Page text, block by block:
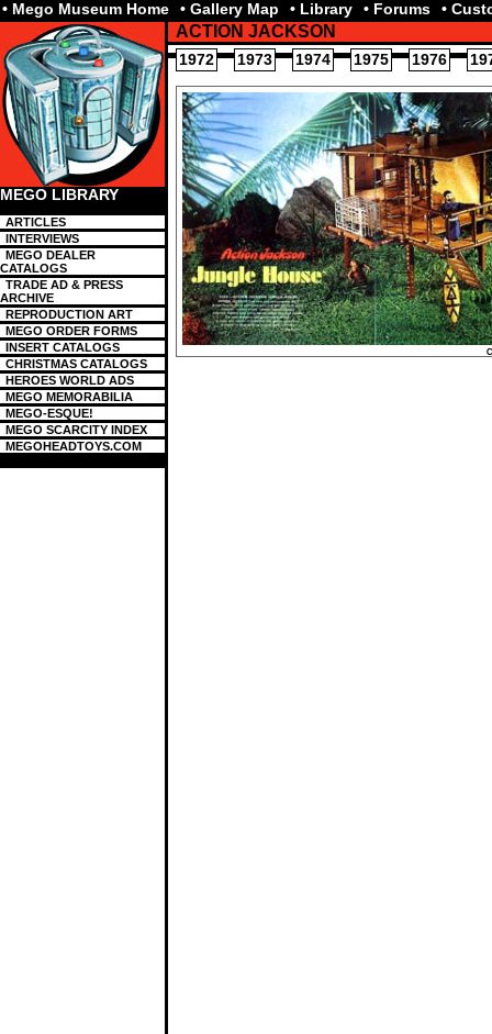
• Mego Museum Home • Gallery Map • Library • Forums •
MEGO LIBRARY
ARTICLES
INTERVIEWS
MEGO DEALER
CATALOGS
TRADE AD & PRESS
ARCHIVE
REPRODUCTION ART
MEGO ORDER FORMS
INSERT CATALOGS
CHRISTMAS CATALOGS
HEROES WORLD ADS
MEGO MEMORABILIA
MEGO-ESQUE!
MEGO SCARCITY INDEX
MEGOHEADTOYS.COM
ACTION JACKSON
1972 1973 1974 1975 1976